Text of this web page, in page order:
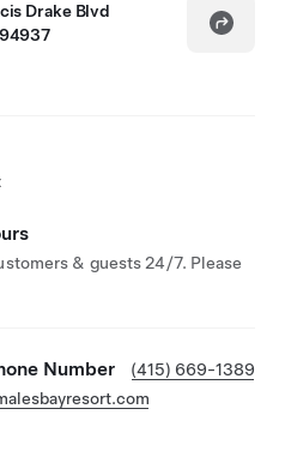
Drake Blvd
& guests 24/7. Please
Number
(415) 669-1389